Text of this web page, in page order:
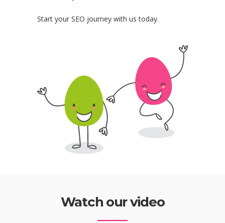
Start your SEO journey with us today.
Watch our video